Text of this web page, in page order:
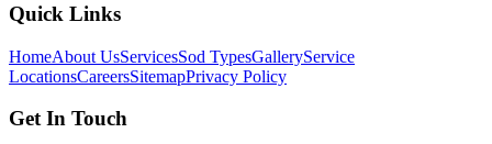
Quick Links
HomeAbout UsServicesSod TypesGalleryService
LocationsCareersSitemapPrivacy Policy
Get In Touch